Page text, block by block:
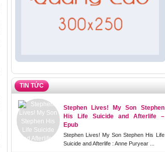
TIN TỨC
Stephen Lives! My Son Stephen
His Life Suicide and Afterlife –
Epub
Stephen Lives! My Son Stephen His Life
Suicide and Afterlife : Anne Puryear ...